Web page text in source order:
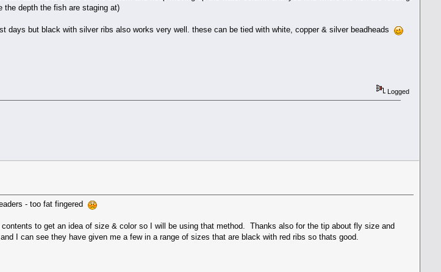
the depth the fish are staging at)
days but black with silver ribs also works very well. these can be tied with white, copper & silver beadheads
Logged
- too fat fingered
to get an idea of size & color so I will be using that method. Thanks also for the tip about fly size and
I can see they have given me a few in a range of sizes that are black with red ribs so thats good.